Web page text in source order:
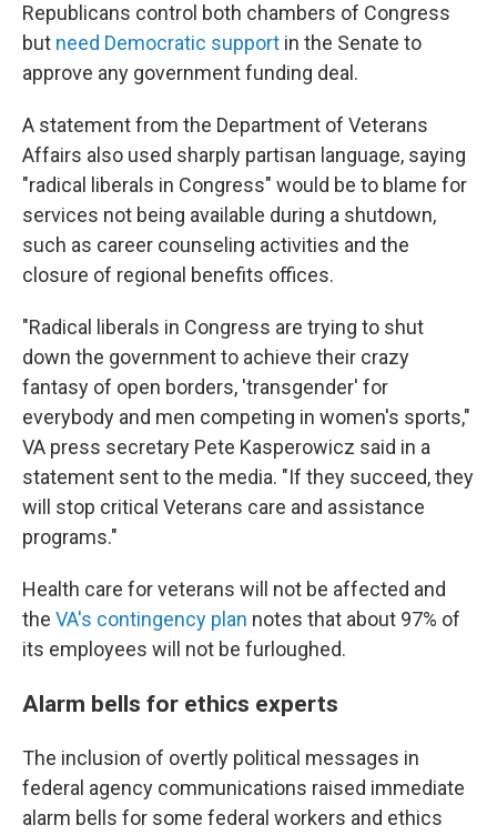
Republicans control both chambers of Congress
but need Democratic support in the Senate to
approve any government funding deal.
A statement from the Department of Veterans
Affairs also used sharply partisan language, saying
"radical liberals in Congress" would be to blame for
services not being available during a shutdown,
such as career counseling activities and the
closure of regional benefits offices.
"Radical liberals in Congress are trying to shut
down the government to achieve their crazy
fantasy of open borders, 'transgender' for
everybody and men competing in women's sports,"
VA press secretary Pete Kasperowicz said in a
statement sent to the media. "If they succeed, they
will stop critical Veterans care and assistance
programs."
Health care for veterans will not be affected and
the VA's contingency plan notes that about 97% of
its employees will not be furloughed.
Alarm bells for ethics experts
The inclusion of overtly political messages in
federal agency communications raised immediate
alarm bells for some federal workers and ethics